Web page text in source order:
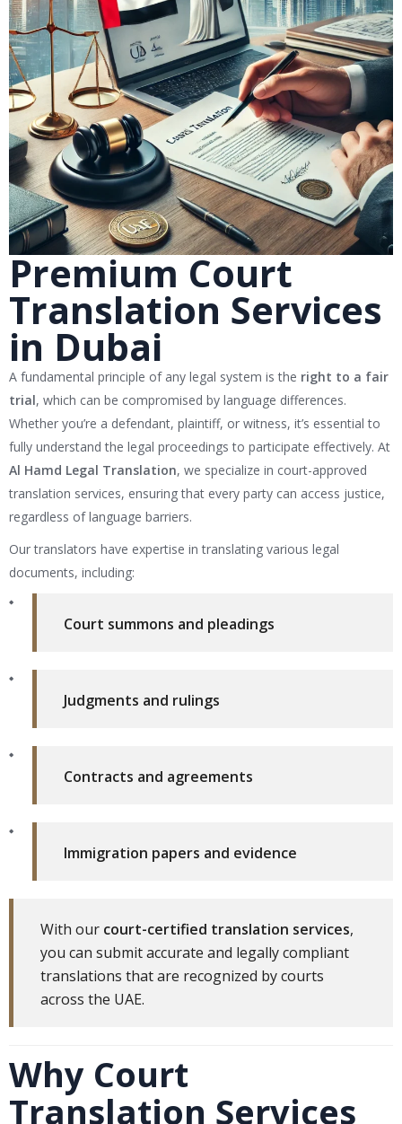
Premium Court
Translation Services
in Dubai
A fundamental principle of any legal system is the right to a fair
trial, which can be compromised by language differences.
Whether you’re a defendant, plaintiff, or witness, it’s essential to
fully understand the legal proceedings to participate effectively. At
Al Hamd Legal Translation, we specialize in court-approved
translation services, ensuring that every party can access justice,
regardless of language barriers.
Our translators have expertise in translating various legal
documents, including:
Court summons and pleadings
Judgments and rulings
Contracts and agreements
Immigration papers and evidence
With our court-certified translation services,
you can submit accurate and legally compliant
translations that are recognized by courts
across the UAE.
Why Court
Translation Services